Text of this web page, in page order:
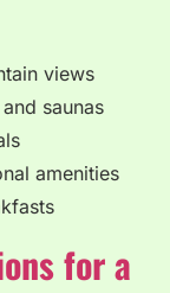
views
saunas
amenities
for a